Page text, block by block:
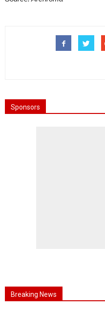
Sponsors
Breaking News